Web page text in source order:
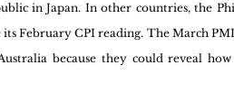
in Japan. In other countries, the
February CPI reading. The March
because they could reveal